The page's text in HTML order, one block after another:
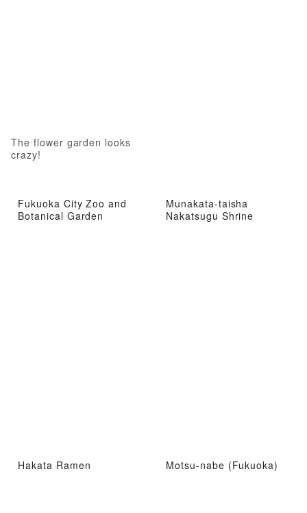
The flower garden looks
crazy!
Fukuoka City Zoo and
Botanical Garden
Munakata-taisha
Nakatsugu Shrine
Hakata Ramen Motsu-nabe (Fukuoka)